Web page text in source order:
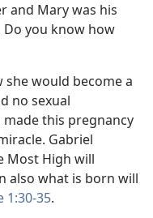
and Mary was his
you know how
would become a
no sexual
this pregnancy
Gabriel
Most High will
also what is born will
1:30-35.